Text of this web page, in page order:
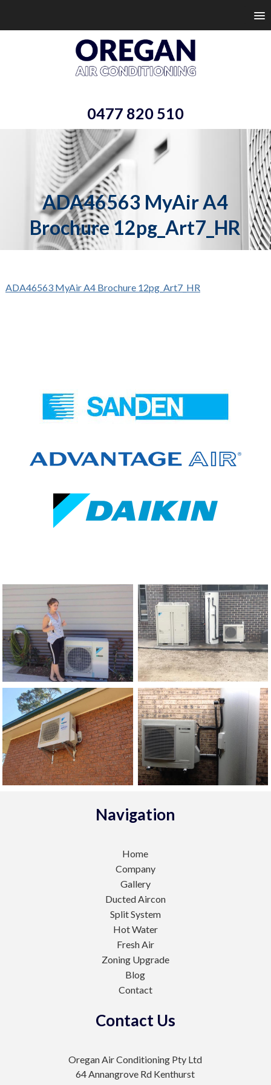
0477 820 510
ADA46563 MyAir A4
Brochure 12pg_Art7_HR
ADA46563 MyAir A4 Brochure 12pg_Art7_HR
Navigation
Home
Company
Gallery
Ducted Aircon
Split System
Hot Water
Fresh Air
Zoning Upgrade
Blog
Contact
Contact Us
Oregan Air Conditioning Pty Ltd
64 Annangrove Rd Kenthurst